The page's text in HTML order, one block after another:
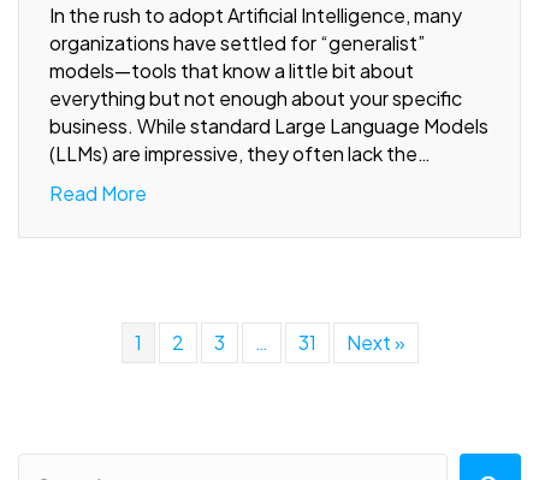
In the rush to adopt Artificial Intelligence, many
organizations have settled for “generalist”
models—tools that know a little bit about
everything but not enough about your specific
business. While standard Large Language Models
(LLMs) are impressive, they often lack the…
Read More
1 2 3 … 31 Next »